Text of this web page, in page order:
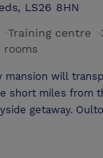
LS26 8HN
Training centre
rooms
mansion will
short miles from
getaway.
you with